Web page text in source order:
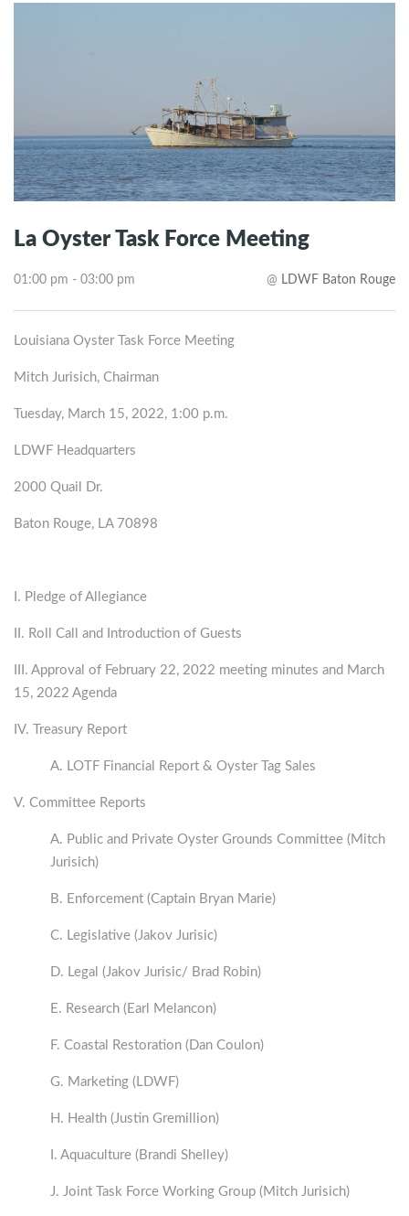
La Oyster Task Force Meeting
01:00 pm - 03:00 pm @ LDWF Baton Rouge
Louisiana Oyster Task Force Meeting
Mitch Jurisich, Chairman
Tuesday, March 15, 2022, 1:00 p.m.
LDWF Headquarters
2000 Quail Dr.
Baton Rouge, LA 70898
I. Pledge of Allegiance
II. Roll Call and Introduction of Guests
III. Approval of February 22, 2022 meeting minutes and March
15, 2022 Agenda
IV. Treasury Report
A. LOTF Financial Report & Oyster Tag Sales
V. Committee Reports
A. Public and Private Oyster Grounds Committee (Mitch
Jurisich)
B. Enforcement (Captain Bryan Marie)
C. Legislative (Jakov Jurisic)
D. Legal (Jakov Jurisic/ Brad Robin)
E. Research (Earl Melancon)
F. Coastal Restoration (Dan Coulon)
G. Marketing (LDWF)
H. Health (Justin Gremillion)
I. Aquaculture (Brandi Shelley)
J. Joint Task Force Working Group (Mitch Jurisich)